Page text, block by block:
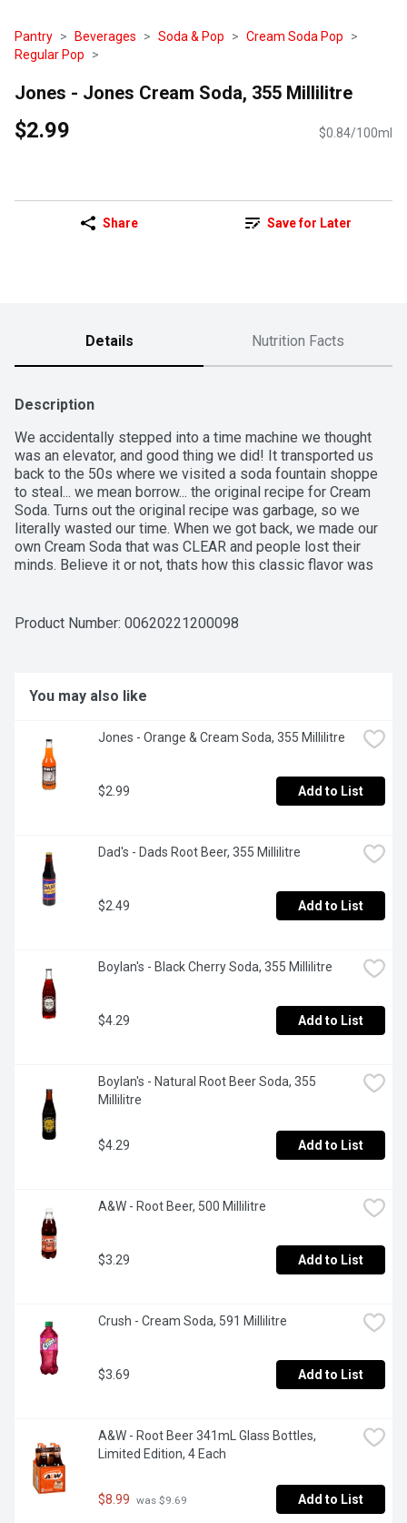
Pantry Beverages Soda & Pop
Cream Soda Pop
Regular Pop
Jones - Jones Cream Soda, 355 Millilitre
$2.99 $0.84/100ml
Share Save for Later
Details Nutrition Facts
Description
We accidentally stepped into a time machine we thought
was an elevator, and good thing we did! It transported us
back to the 50s where we visited a soda fountain shoppe
to steal... we mean borrow... the original recipe for Cream
Soda. Turns out the original recipe was garbage, so we
literally wasted our time. When we got back, we made our
own Cream Soda that was CLEAR and people lost their
minds. Believe it or not, thats how this classic flavor was
Product Number: 00620221200098
You may also like
Jones - Orange & Cream Soda, 355 Millilitre
$2.99 Add to List
Dad's - Dads Root Beer, 355 Millilitre
$2.49 Add to List
Boylan's - Black Cherry Soda, 355 Millilitre
$4.29 Add to List
Boylan's - Natural Root Beer Soda, 355
Millilitre
$4.29 Add to List
A&W - Root Beer, 500 Millilitre
$3.29 Add to List
Crush - Cream Soda, 591 Millilitre
$3.69 Add to List
A&W - Root Beer 341mL Glass Bottles,
Limited Edition, 4 Each
$8.99 was $9.69 Add to List